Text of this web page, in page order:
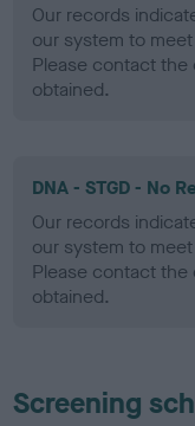
Our records
our system to
Please contact
obtained.
DNA - STGD - No
Our records
our system to
Please contact
obtained.
Screening